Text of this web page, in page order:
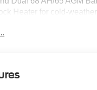
Heater for cold-
Controller for safe
Brakes with ABS and